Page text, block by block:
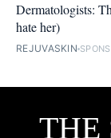
Dermatologists:
hate her)
REJUVASKIN
THE